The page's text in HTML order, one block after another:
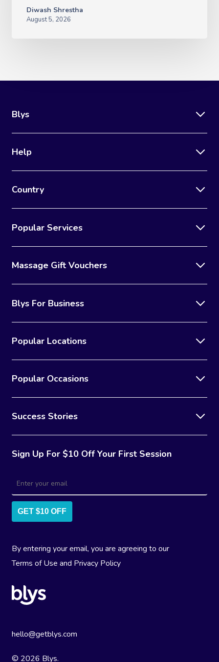
Diwash Shrestha
August 5, 2026
Blys
Help
Country
Popular Services
Massage Gift Vouchers
Blys For Business
Popular Locations
Popular Occasions
Success Stories
Sign Up For $10 Off Your First Session
GET $10 OFF
By entering your email, you are agreeing to our
Terms of Use and Privacy Policy
hello@getblys.com
© 2026 Blys.